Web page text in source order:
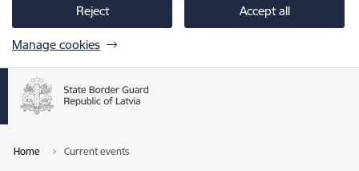
Reject Accept all
Manage cookies
Home Current events